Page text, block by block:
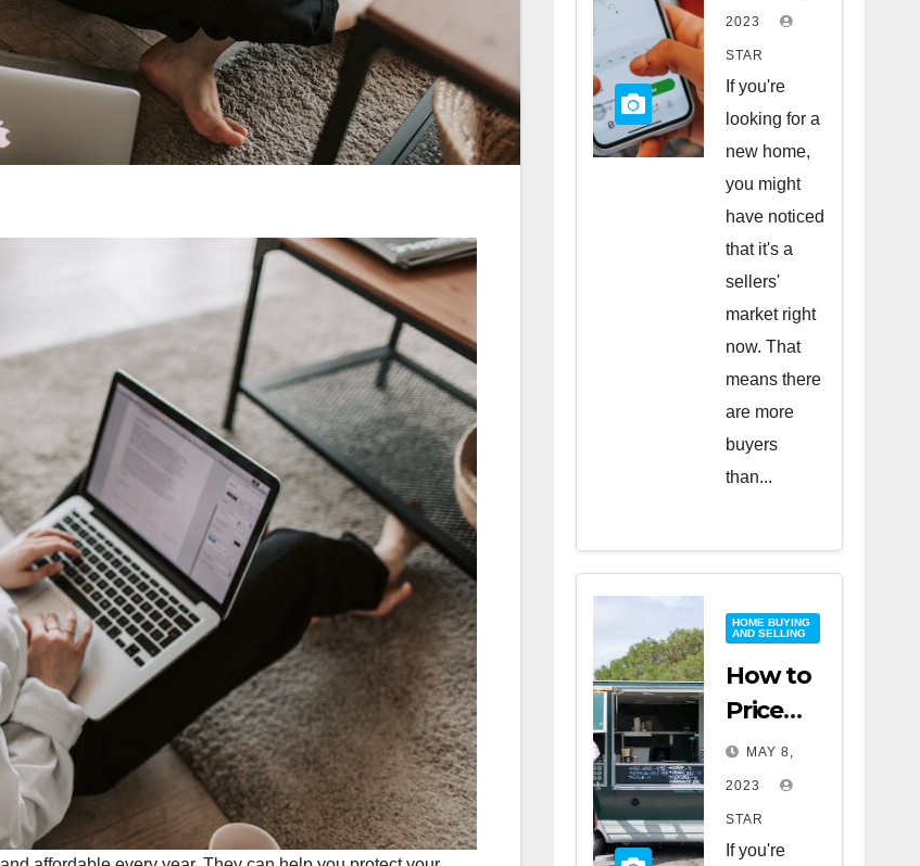
a Home
in a
Sellers’
Market
2023
STAR
If you're
looking for a
new home,
you might
have noticed
that it's a
sellers'
market right
now. That
means there
are more
buyers
than...
HOME BUYING
AND SELLING
How to
Price
Your
Home
for a
Quick
MAY 8,
2023
STAR
If you're